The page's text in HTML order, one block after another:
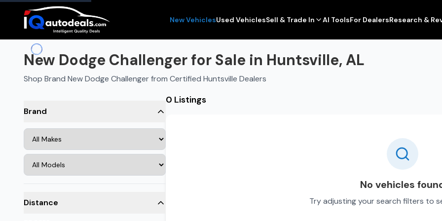
New VehiclesUsed VehiclesSell & Trade In AI ToolsFor DealersResearch &
New Dodge Challenger for Sale in Huntsville, AL
Shop Brand New Dodge Challenger from Certified Huntsville Dealers
Brand
Distance
0 Listings
No vehicles
Try adjusting your search filters to